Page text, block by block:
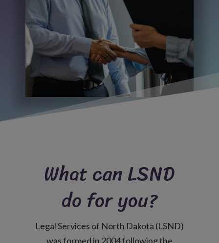
What can LSND
do for you?
Legal Services of North Dakota (LSND)
was formed in 2004 following the